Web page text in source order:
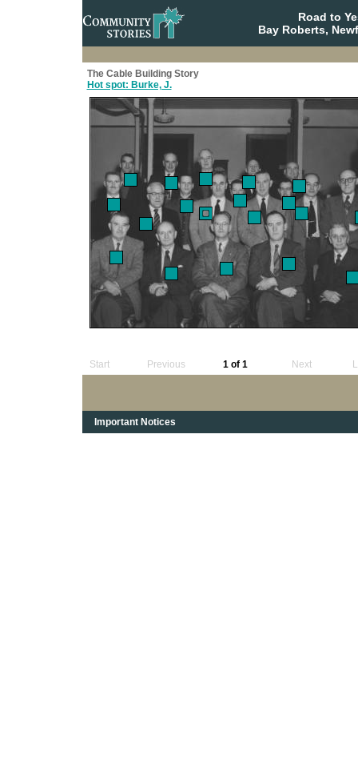
Road to
Bay Roberts,
The Cable Building Story
Hot spot: Burke, J.
Start Previous 1 of 1 Next
Important Notices